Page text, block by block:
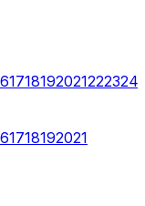
1718192021222324
1718192021